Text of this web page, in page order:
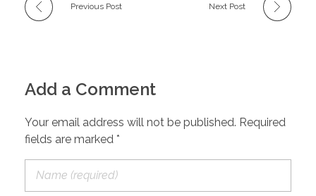
Previous Post Next Post
Add a Comment
Your email address will not be published. Required
fields are marked *